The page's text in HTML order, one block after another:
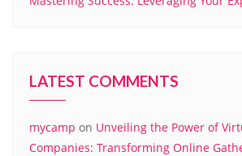
LATEST COMMENTS
mycamp on Unveiling the Power of
Companies: Transforming Online